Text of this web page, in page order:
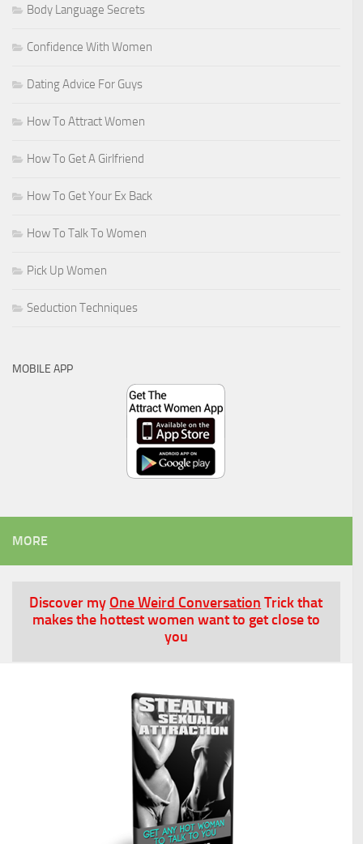
Body Language Secrets
Confidence With Women
Dating Advice For Guys
How To Attract Women
How To Get A Girlfriend
How To Get Your Ex Back
How To Talk To Women
Pick Up Women
Seduction Techniques
MOBILE APP
MORE
Discover myOne Weird Conversation Trick that
makes the hottest women want to get close to
you